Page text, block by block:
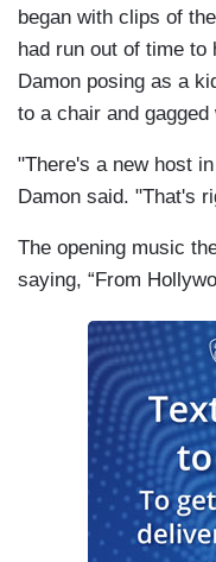
began with clips of
had run out of time to
Damon posing as a
to a chair and
"There's a new host
Damon said. "That's
The opening music
saying, “From